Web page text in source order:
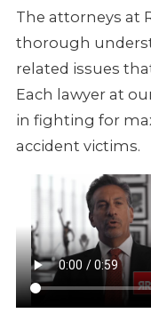
The attorneys at
thorough
related issues
Each lawyer at
in fighting for
accident victims.